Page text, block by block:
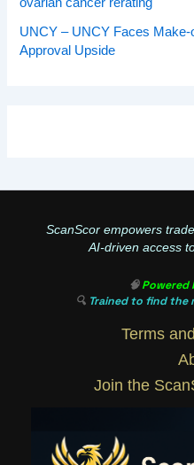
ovarian cancer rerating
UNCY – UNCY Faces
Approval Upside
ScanScor empowers
AI-driven access
🧠Powered
🔍 Trained to find the
Terms
Join the